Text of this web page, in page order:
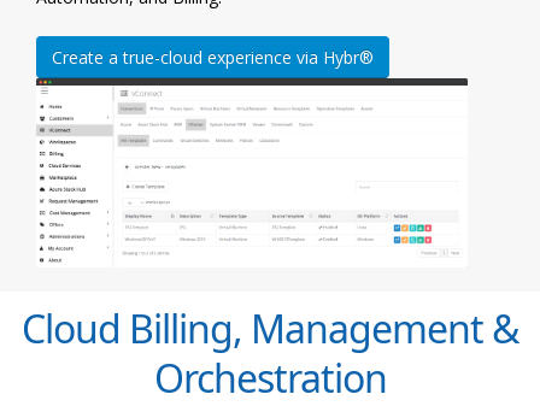
Create a true-cloud experience via Hybr®
Cloud Billing, Management &
Orchestration